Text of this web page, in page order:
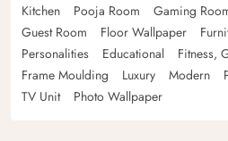
Kitchen
Pooja Room Gaming
Guest Room
Floor Wallpaper
Personalities
Educational Fitness,
Frame Moulding
Luxury Modern
TV Unit
Photo Wallpaper